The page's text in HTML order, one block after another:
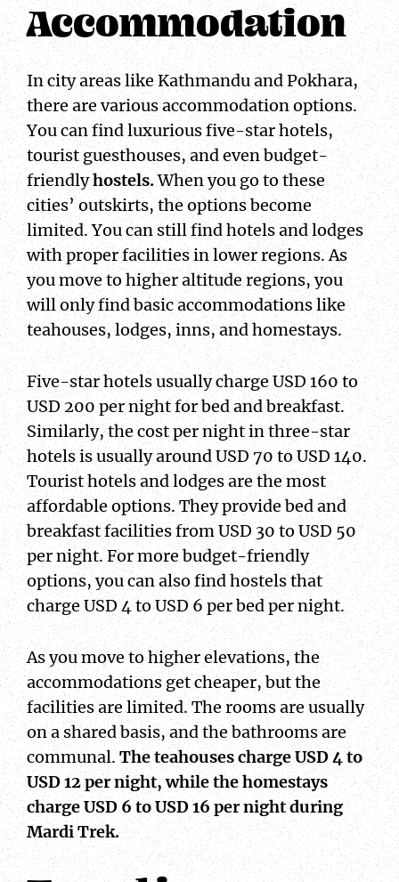
Accommodation
In city areas like Kathmandu and Pokhara,
there are various accommodation options.
You can find luxurious five-star hotels,
tourist guesthouses, and even budget-
friendlyhostels.When you go to these
cities’ outskirts, the options become
limited. You can still find hotels and lodges
with proper facilities in lower regions. As
you move to higher altitude regions, you
will only find basic accommodations like
teahouses, lodges, inns, and homestays.
Five-star hotels usually charge USD 160 to
USD 200 per night for bed and breakfast.
Similarly, the cost per night in three-star
hotels is usually around USD 70 to USD 140.
Tourist hotels and lodges are the most
affordable options. They provide bed and
breakfast facilities from USD 30 to USD 50
per night. For more budget-friendly
options, you can also find hostels that
charge USD 4 to USD 6 per bed per night.
As you move to higher elevations, the
accommodations get cheaper, but the
facilities are limited. The rooms are usually
on a shared basis, and the bathrooms are
communal.The teahouses charge USD 4 to
USD 12 per night, while the homestays
charge USD 6 to USD 16 per night during
Mardi Trek.